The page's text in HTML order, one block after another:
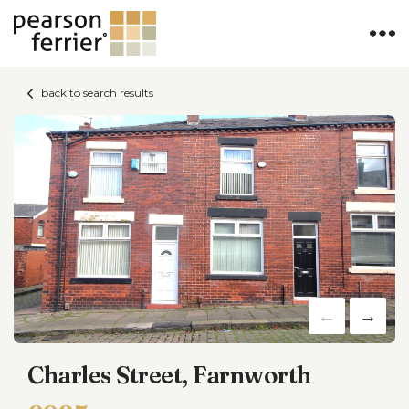
back to search results
Charles Street, Farnworth